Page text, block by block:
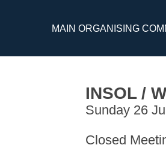
MAIN ORGANISING
INSOL /
Sunday 26
Closed